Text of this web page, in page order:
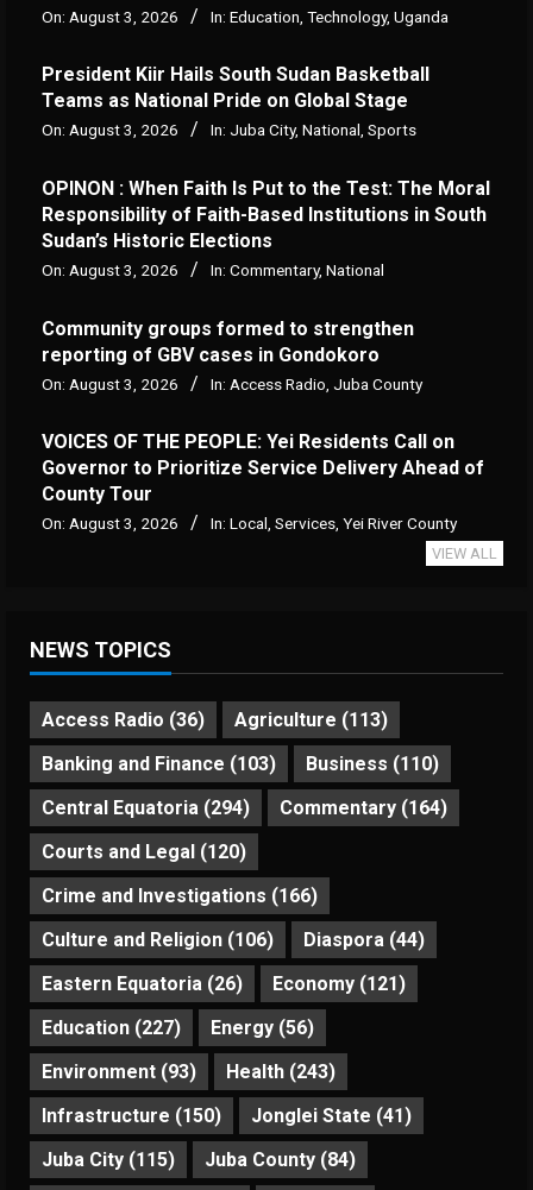
On: August 3, 2026 In: Education Technology, Uganda
President Kiir Hails South Sudan Basketball
Teams as National Pride on Global Stage
On: August 3, 2026 In: Juba City, National, Sports
OPINON : When Faith Is Put to the Test: The Moral
Responsibility of Faith-Based Institutions in South
Sudan’s Historic Elections
On: August 3, 2026 In: Commentary, National
Community groups formed to strengthen
reporting of GBV cases in Gondokoro
On: August 3, 2026 In: Access Radio Juba County
VOICES OF THE PEOPLE: Yei Residents Call on
Governor to Prioritize Service Delivery Ahead of
County Tour
On: August 3, 2026 In: Local, Services, Yei River County
VIEW ALL
NEWS TOPICS
Access Radio (36) Agriculture (113)
Banking and Finance (103) Business (110)
Central Equatoria (294) Commentary (164)
Courts and Legal (120)
Crime and Investigations (166)
Culture and Religion (106) Diaspora (44)
Eastern Equatoria (26) Economy (121)
Education (227) Energy (56)
Environment (93) Health (243)
Infrastructure (150) Jonglei State (41)
Juba City (115) Juba County (84)